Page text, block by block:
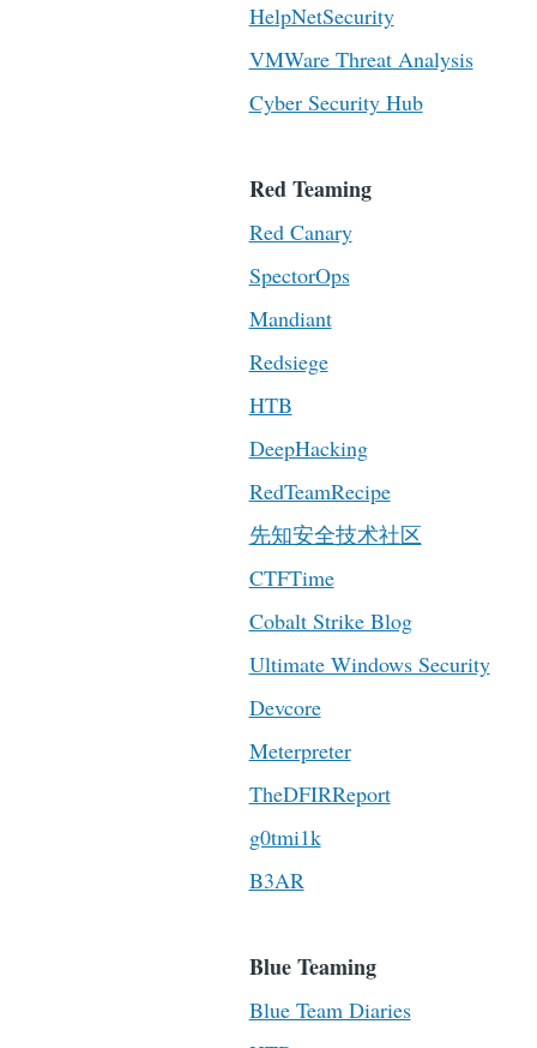
HelpNetSecurity
VMWare Threat Analysis
Cyber Security Hub
Red Teaming
Red Canary
SpectorOps
Mandiant
Redsiege
HTB
DeepHacking
RedTeamRecipe
先知安全技术社区
CTFTime
Cobalt Strike Blog
Ultimate Windows Security
Devcore
Meterpreter
TheDFIRReport
g0tmi1k
B3AR
Blue Teaming
Blue Team Diaries